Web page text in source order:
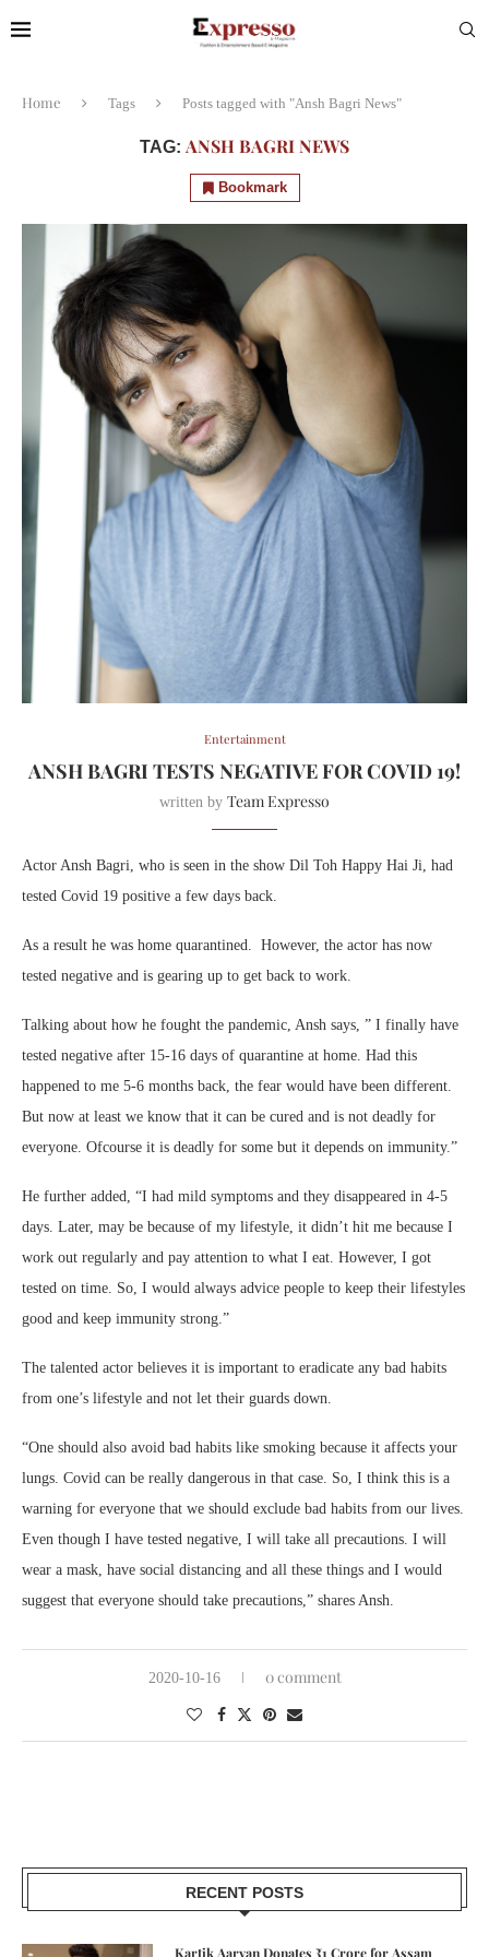
Home Tags Posts tagged with "Ansh Bagri News"
TAG: ANSH BAGRI NEWS
Bookmark
Entertainment
ANSH BAGRI TESTS NEGATIVE FOR COVID 19!
written by Team Expresso
Actor Ansh Bagri, who is seen in the show Dil Toh Happy Hai Ji, had
tested Covid 19 positive a few days back.
As a result he was home quarantined. However, the actor has now
tested negative and is gearing up to get back to work.
Talking about how he fought the pandemic, Ansh says, ” I finally have
tested negative after 15-16 days of quarantine at home. Had this
happened to me 5-6 months back, the fear would have been different.
But now at least we know that it can be cured and is not deadly for
everyone. Ofcourse it is deadly for some but it depends on immunity.”
He further added, “I had mild symptoms and they disappeared in 4-5
days. Later, may be because of my lifestyle, it didn’t hit me because I
work out regularly and pay attention to what I eat. However, I got
tested on time. So, I would always advice people to keep their lifestyles
good and keep immunity strong.”
The talented actor believes it is important to eradicate any bad habits
from one’s lifestyle and not let their guards down.
“One should also avoid bad habits like smoking because it affects your
lungs. Covid can be really dangerous in that case. So, I think this is a
warning for everyone that we should exclude bad habits from our lives.
Even though I have tested negative, I will take all precautions. I will
wear a mask, have social distancing and all these things and I would
suggest that everyone should take precautions,” shares Ansh.
2020-10-16 0 comment
RECENT POSTS
Kartik Aaryan Donates ₹1 Crore for Assam